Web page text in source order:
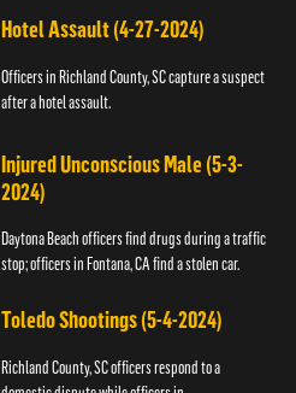
Hotel Assault (4-27-2024)
Officers in Richland County, SC capture a suspect
after a hotel assault.
Injured Unconscious Male (5-3-
2024)
Daytona Beach officers find drugs during a traffic
stop; officers in Fontana, CA find a stolen car.
Toledo Shootings (5-4-2024)
Richland County, SC officers respond to a